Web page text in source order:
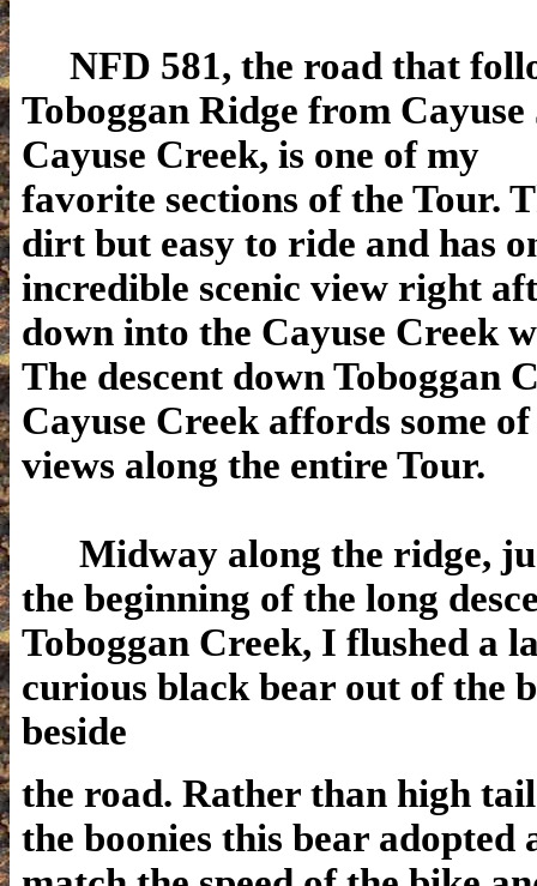
NFD 581, the road that
Toboggan Ridge from
Cayuse Creek, is one of my
favorite sections of the Tour.
dirt but easy to ride and has
incredible scenic view right
down into the Cayuse Creek
The descent down Toboggan
Cayuse Creek affords some
views along the entire Tour.
Midway along the ridge,
the beginning of the long
Toboggan Creek, I flushed a
curious black bear out of the
beside
the road. Rather than high
the boonies this bear adopted